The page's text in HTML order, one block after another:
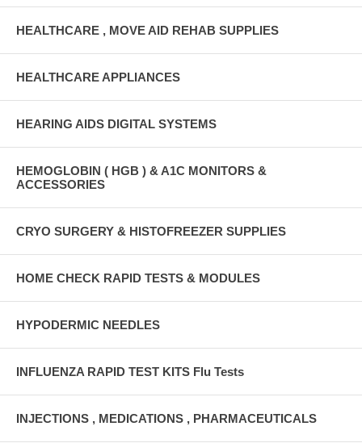
HEALTHCARE , MOVE AID REHAB SUPPLIES
HEALTHCARE APPLIANCES
HEARING AIDS DIGITAL SYSTEMS
HEMOGLOBIN ( HGB ) & A1C MONITORS &
ACCESSORIES
CRYO SURGERY & HISTOFREEZER SUPPLIES
HOME CHECK RAPID TESTS & MODULES
HYPODERMIC NEEDLES
INFLUENZA RAPID TEST KITS Flu Tests
INJECTIONS , MEDICATIONS , PHARMACEUTICALS